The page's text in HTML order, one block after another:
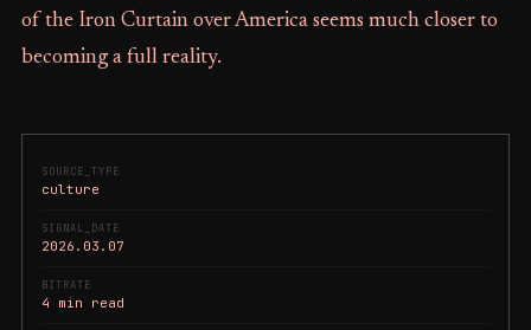
SOURCE_TYPE
culture
SIGNAL_DATE
2026.03.07
BITRATE
4 min read
of the Iron Curtain over America seems much closer to
becoming a full reality.